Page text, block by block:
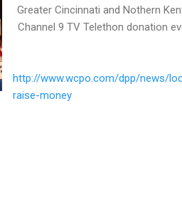
Greater Cincinnati and Nothern
Channel 9 TV Telethon donation
http://www.wcpo.com/dpp/news/
raise-money